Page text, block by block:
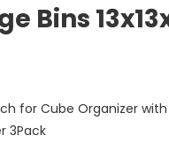
Bins
for Cube Organizer
3Pack